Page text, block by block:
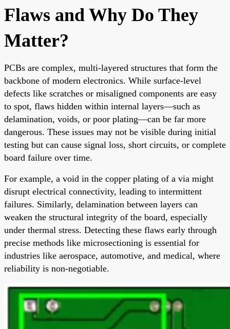
Flaws and Why Do They
Matter?
PCBs are complex, multi-layered structures that form the
backbone of modern electronics. While surface-level
defects like scratches or misaligned components are easy
to spot, flaws hidden within internal layers—such as
delamination, voids, or poor plating—can be far more
dangerous. These issues may not be visible during initial
testing but can cause signal loss, short circuits, or complete
board failure over time.
For example, a void in the copper plating of a via might
disrupt electrical connectivity, leading to intermittent
failures. Similarly, delamination between layers can
weaken the structural integrity of the board, especially
under thermal stress. Detecting these flaws early through
precise methods like microsectioning is essential for
industries like aerospace, automotive, and medical, where
reliability is non-negotiable.